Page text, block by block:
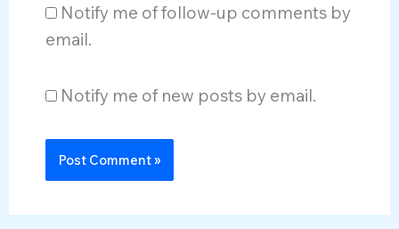
Notify me of follow-up comments by
email.
Notify me of new posts by email.